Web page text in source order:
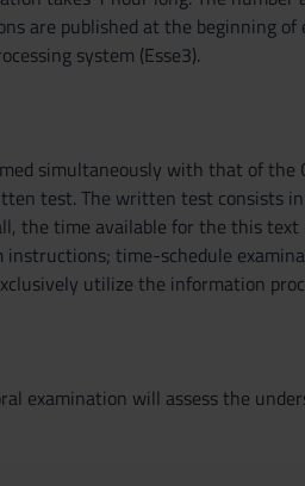
are published at the beginning of
system (Esse3).
simultaneously with that of the
test. The written test consists
the time available for the this text
time-schedule
utilize the information
examination will assess the